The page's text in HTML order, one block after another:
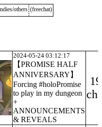
others (freechat)